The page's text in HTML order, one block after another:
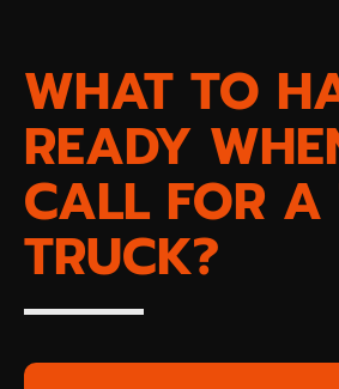
WHAT TO
READY
CALL FOR A
TRUCK?